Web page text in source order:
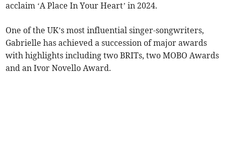
acclaim ‘A Place In Your Heart’ in 2024.
One of the UK’s most influential singer-songwriters,
Gabrielle has achieved a succession of major awards
with highlights including two BRITs, two MOBO Awards
and an Ivor Novello Award.